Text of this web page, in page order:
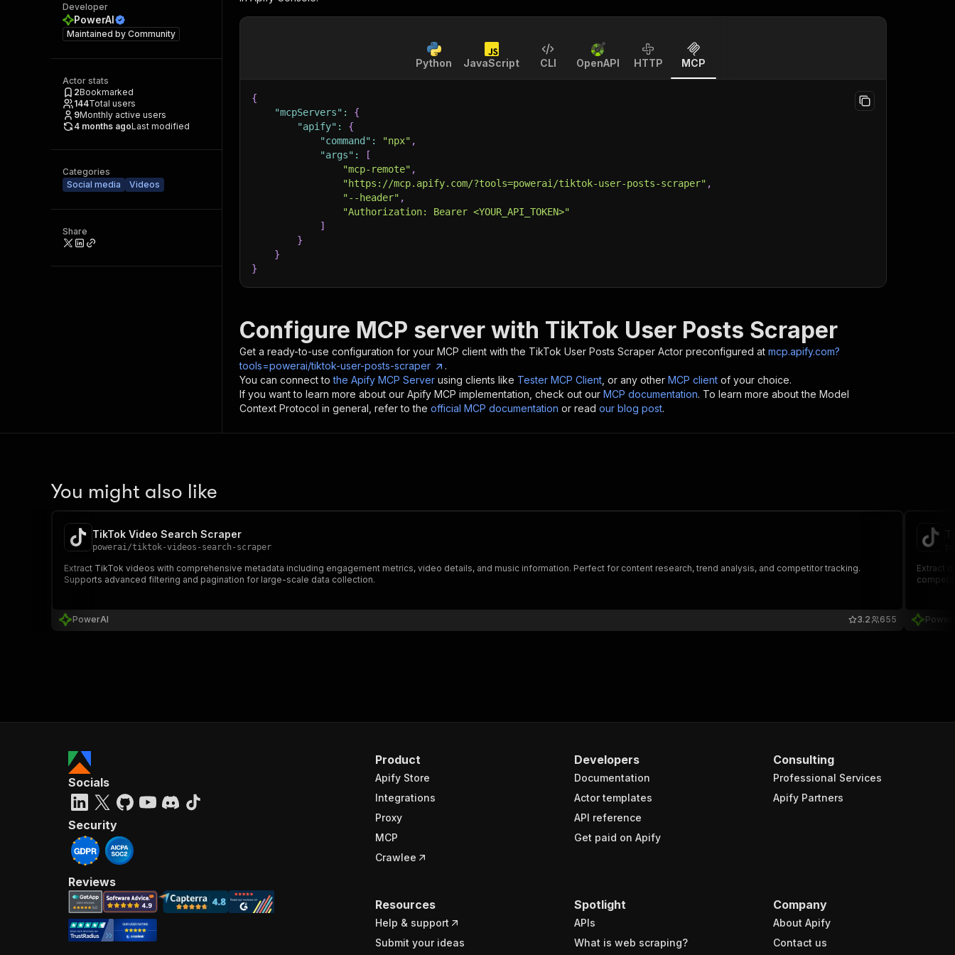
Developer
PowerAI
Maintained by Community
Actor stats
2Bookmarked
144Total users
9Monthly active users
4 months agoLast modified
Categories
Social media
Videos
Share
Python JavaScript CLI OpenAPI HTTP MCP
{
"mcpServers" :
{
"apify" :
{
"command" : "npx" ,
"args" :
[
"mcp-remote" ,
"https://mcp.apify.com/?tools=powerai/tiktok-user-posts-scraper" ,
"--header" ,
"Authorization: Bearer <YOUR_API_TOKEN>"
]
}
}
}
Configure MCP server with TikTok User Posts Scraper
Get a ready-to-use configuration for your MCP client with the TikTok User Posts Scraper Actor preconfigured at mcp.apify.com?
tools=powerai/tiktok-user-posts-scraper
.
You can connect to the Apify MCP Server using clients like Tester MCP Client , or any other MCP client of your choice.
If you want to learn more about our Apify MCP implementation, check out our MCP documentation. To learn more about the Model
Context Protocol in general, refer to the official MCP documentation or read our blog post.
You might also like
TikTok Video Search Scraper
powerai/tiktok-videos-search-scraper
Extract TikTok videos with comprehensive metadata including engagement metrics, video details, and music information. Perfect for content research, trend analysis, and competitor tracking.
Supports advanced filtering and pagination for large-scale data collection.
PowerAI 655
3.2
Extract
Product
Apify Store
Integrations
Proxy
MCP
Crawlee
Developers
Documentation
Actor templates
API reference
Get paid on Apify
Consulting
Professional Services
Apify Partners
Resources
Help & support
Submit your ideas
Spotlight
APIs
What is web scraping?
Company
About Apify
Contact us
Socials
Security
Reviews